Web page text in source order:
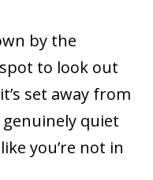
by the
to look out
set away from
quiet
you’re not in